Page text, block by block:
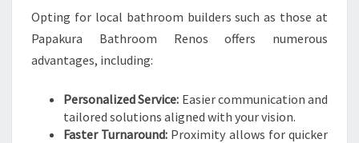
Opting for local bathroom builders such as those at
Papakura Bathroom Renos offers numerous
advantages, including:
Personalized Service: Easier communication and
tailored solutions aligned with your vision.
Faster Turnaround: Proximity allows for quicker